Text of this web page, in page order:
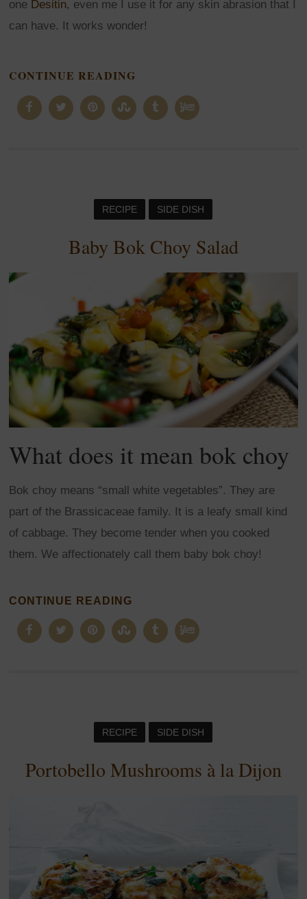
one Desitin, even me I use it for any skin abrasion that I
can have. It works wonder!
CONTINUE READING
RECIPE SIDE DISH
Baby Bok Choy Salad
What does it mean bok choy
Bok choy means “small white vegetables”. They are
part of the Brassicaceae family. It is a leafy small kind
of cabbage. They become tender when you cooked
them. We affectionately call them baby bok choy!
CONTINUE READING
RECIPE SIDE DISH
Portobello Mushrooms à la Dijon